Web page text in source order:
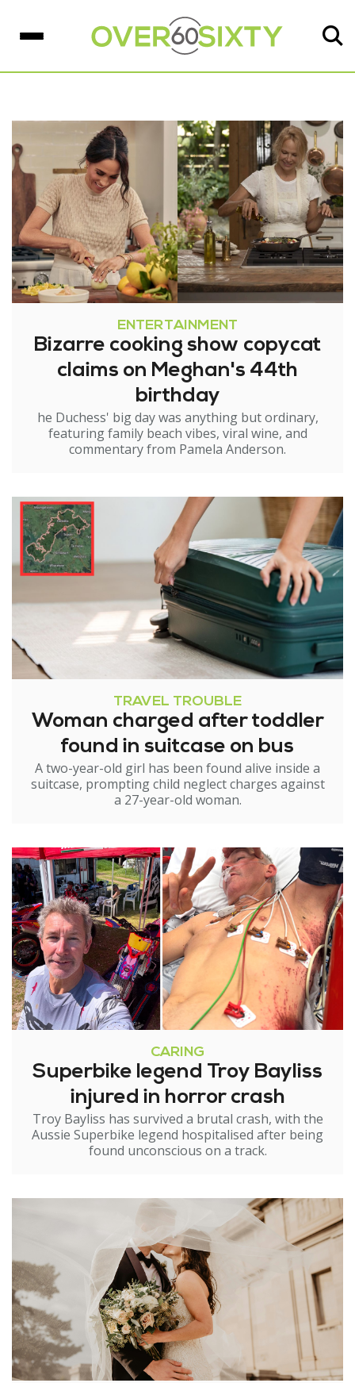
ENTERTAINMENT
Bizarre cooking show copycat
claims on Meghan's 44th
birthday
he Duchess' big day was anything but ordinary,
featuring family beach vibes, viral wine, and
commentary from Pamela Anderson.
TRAVEL TROUBLE
Woman charged after toddler
found in suitcase on bus
A two-year-old girl has been found alive inside a
suitcase, prompting child neglect charges against
a 27-year-old woman.
CARING
Superbike legend Troy Bayliss
injured in horror crash
Troy Bayliss has survived a brutal crash, with the
Aussie Superbike legend hospitalised after being
found unconscious on a track.